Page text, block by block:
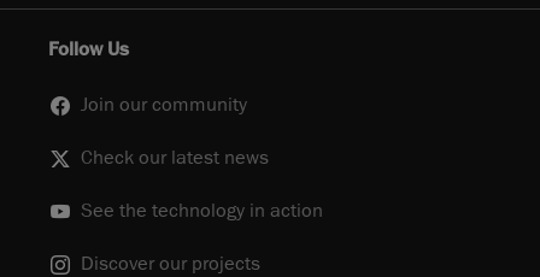
Follow Us
Join our community
Check our latest news
See the technology in action
Discover our projects